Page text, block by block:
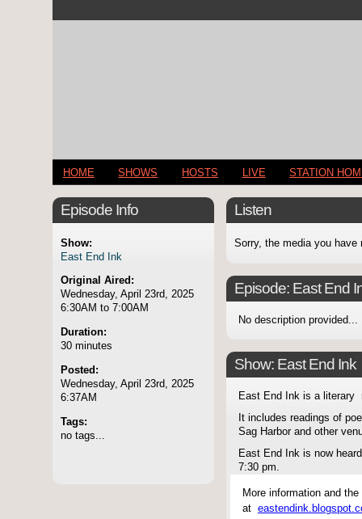
HOME SHOWS HOSTS LIVE STATION
Episode Info
Show:
East End Ink
Original Aired:
Wednesday, April 23rd, 2025
6:30AM to 7:00AM
Duration:
30 minutes
Posted:
Wednesday, April 23rd, 2025
6:37AM
Tags:
no tags...
Listen
Sorry, the media you have
Episode: East End
No description provided...
Show: East End Ink
East End Ink is a literary
It includes readings of
Sag Harbor and other
East End Ink is now
7:30 pm.
More information and
at